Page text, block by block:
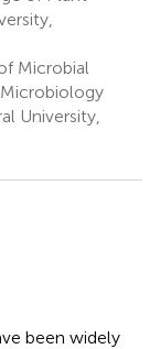
Microbial
University,
been widely